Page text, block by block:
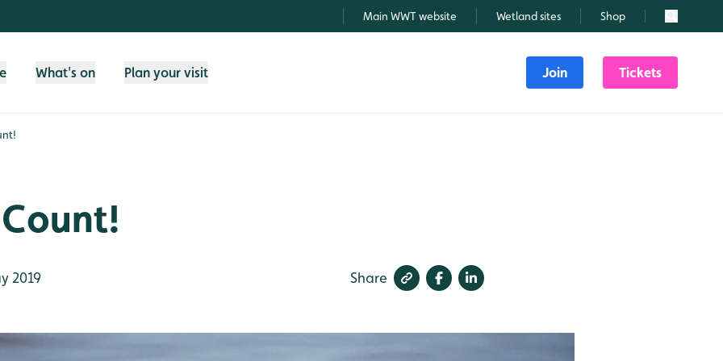
Main WWT website Wetland sites Shop Search
What's on Plan your visit Join Tickets
2019 Share